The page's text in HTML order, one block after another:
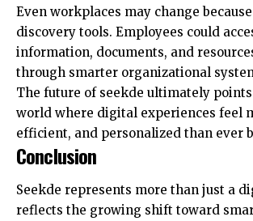
Even workplaces may change
discovery tools. Employees could
information, documents, and
through smarter organizational
The future of seekde ultimately
world where digital experiences feel
efficient, and personalized than ever
Conclusion
Seekde represents more than just a
reflects the growing shift toward